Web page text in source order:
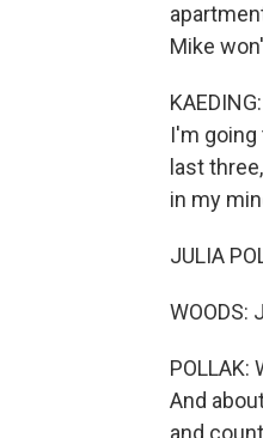
Mike
I'm
last
in my
JULIA
And
and